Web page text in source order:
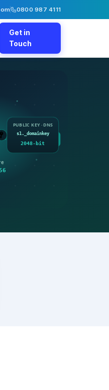
0800 987 4111
Get in
Touch
PUBLIC KEY · DNS
s1._domainkey
2048-bit